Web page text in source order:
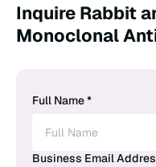
Inquire Rabbit
Monoclonal
Full Name *
Business Email